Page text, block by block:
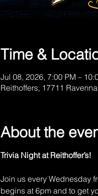
Time &
Jul 08, 2026, 7:00 PM –
Reithoffers, 17711
About the
Trivia Night at Reithoffer’s!
Join us every Wednesday
begins at 6pm and to get